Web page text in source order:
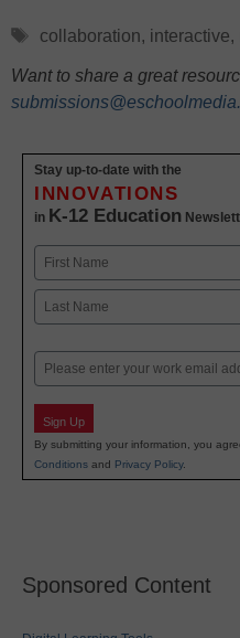
Tags
collaboration, interactive,
Want to share a great
Stay up-to-date with the
INNOVATIONS
in K-12 Education
Name
First
Email
Sign Up
By submitting your information, you
Conditions and Privacy Policy.
Sponsored Content